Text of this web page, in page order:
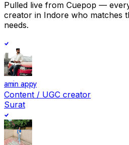
Pulled live from Cuepop —
creator in Indore who matches
needs.
amin appy
Content / UGC creator
Surat